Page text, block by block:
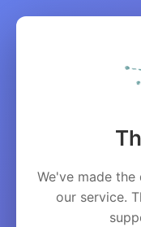
We've made
our service.